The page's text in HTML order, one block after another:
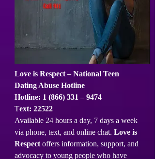
Love is Respect – National Teen
Dating Abuse Hotline
Hotline: 1 (866) 331 – 9474
Text: 22522
Available 24 hours a day, 7 days a week
via phone, text, and online chat. Love is
Respect offers information, support, and
advocacy to young people who have